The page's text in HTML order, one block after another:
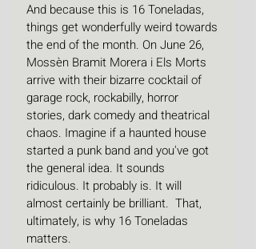
And because this is 16 Toneladas,
things get wonderfully weird towards
the end of the month. On June 26,
Mossèn Bramit Morera i Els Morts
arrive with their bizarre cocktail of
garage rock, rockabilly, horror
stories, dark comedy and theatrical
chaos. Imagine if a haunted house
started a punk band and you've got
the general idea. It sounds
ridiculous. It probably is. It will
almost certainly be brilliant.  That,
ultimately, is why 16 Toneladas
matters.